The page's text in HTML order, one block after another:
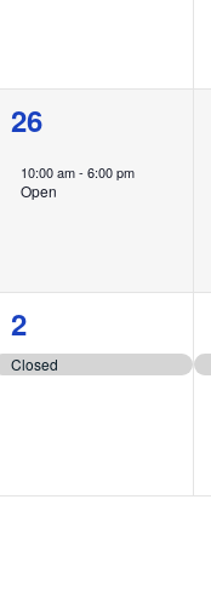
1
event,
26
10:00 am- 6:00 pm
Open
1
event,
2
Closed